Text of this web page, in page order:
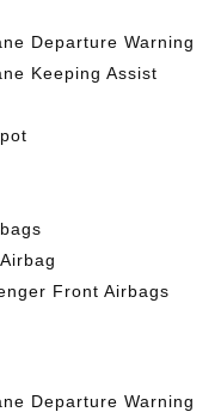
Departure Warning
Keeping Assist
Front Airbags
Departure Warning